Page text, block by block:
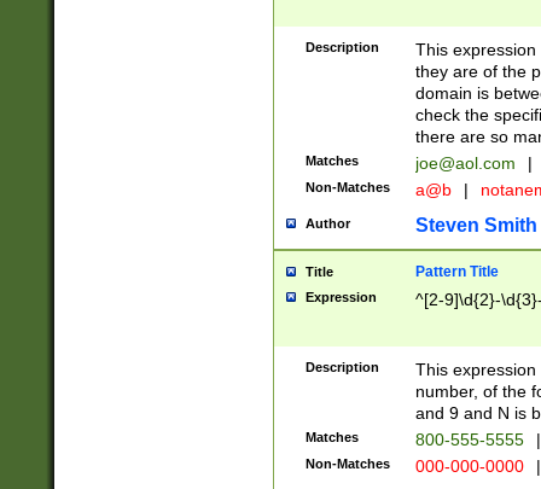
Description
This
they are of the
domain is
check the
there are so
Matches joe@aol.com |
Non-Matches a@b |
Author Steven Smith
Title Pattern Title
Expression ^[2-9]\d{2}-
Description
This
number, of the
and 9 and N is
Matches 800-555-5555 |
Non-Matches 000-000-0000 |